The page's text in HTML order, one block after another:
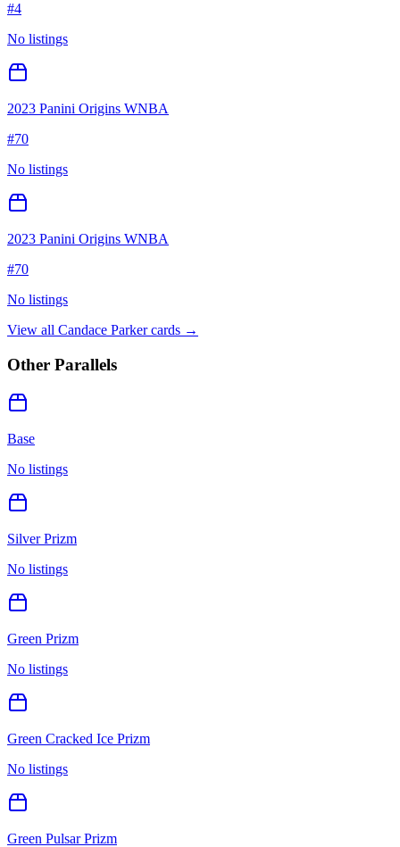
#4
No listings
2023 Panini Origins WNBA
#70
No listings
2023 Panini Origins WNBA
#70
No listings
View all Candace Parkercards →
Other Parallels
Base
No listings
Silver Prizm
No listings
Green Prizm
No listings
Green Cracked Ice Prizm
No listings
Green Pulsar Prizm